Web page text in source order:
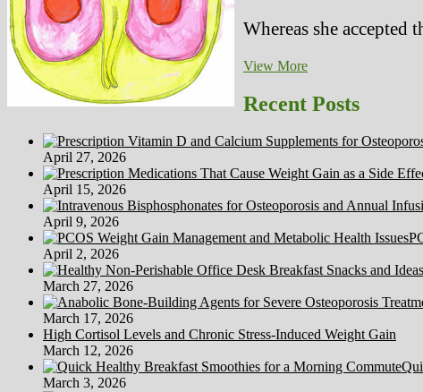
Whereas she
View MoreWild
In
Captivity
Zoos
Aquariums)
Recent Posts
April 27, 2026
April 15, 2026
April 9, 2026
April 2, 2026
March 27, 2026
March 17, 2026
High Cortisol Levels and Chronic Stress-Induced Weight Gain
March 12, 2026
March 3, 2026